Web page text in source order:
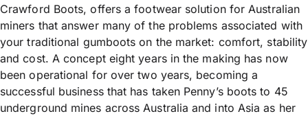
Crawford Boots, offers a footwear solution for Australian
miners that answer many of the problems associated with
your traditional gumboots on the market: comfort, stability
and cost. A concept eight years in the making has now
been operational for over two years, becoming a
successful business that has taken Penny’s boots to 45
underground mines across Australia and into Asia as her